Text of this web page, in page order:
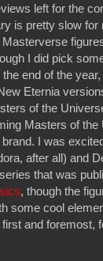
left for the
is pretty slow
I did pick
end of the
Eternia
of the
Masters of
I was
after all) and
that was
, though the
some cool
and foremost,